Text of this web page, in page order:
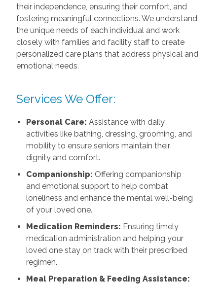
their independence, ensuring their comfort, and
fostering meaningful connections. We understand
the unique needs of each individual and work
closely with families and facility staff to create
personalized care plans that address physical and
emotional needs.
Services We Offer:
Personal Care: Assistance with daily
activities like bathing, dressing, grooming, and
mobility to ensure seniors maintain their
dignity and comfort.
Companionship: Offering companionship
and emotional support to help combat
loneliness and enhance the mental well-being
of your loved one.
Medication Reminders: Ensuring timely
medication administration and helping your
loved one stay on track with their prescribed
regimen.
Meal Preparation & Feeding Assistance: